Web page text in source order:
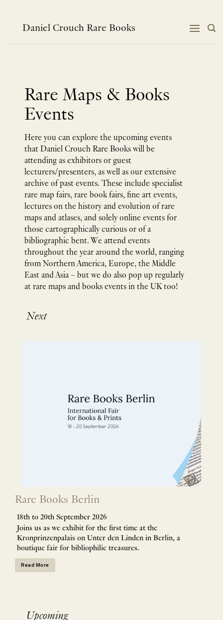
contentDaniel Crouch Rare Books
Rare Maps & Books
Events
Here you can explore the upcoming events
that Daniel Crouch Rare Books will be
attending as exhibitors or guest
lecturers/presenters, as well as our extensive
archive of past events. These include specialist
rare map fairs, rare book fairs, fine art events,
lectures on the history and evolution of rare
maps and atlases, and solely online events for
those cartographically curious or of a
bibliographic bent. We attend events
throughout the year around the world, ranging
from Northern America, Europe, the Middle
East and Asia – but we do also pop up regularly
at rare maps and books events in the UK too!
Next
Rare Books Berlin
18th to 20th September 2026
Joins us as we exhibit for the first time at the
Kronprinzenpalais on Unter den Linden in Berlin, a
boutique fair for bibliophilic treasures.
Read More
Upcoming